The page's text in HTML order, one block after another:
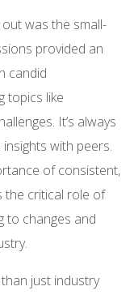
was the small-
provided an
candid
topics like
It’s always
with peers.
of consistent,
the critical role of
to changes and
just industry